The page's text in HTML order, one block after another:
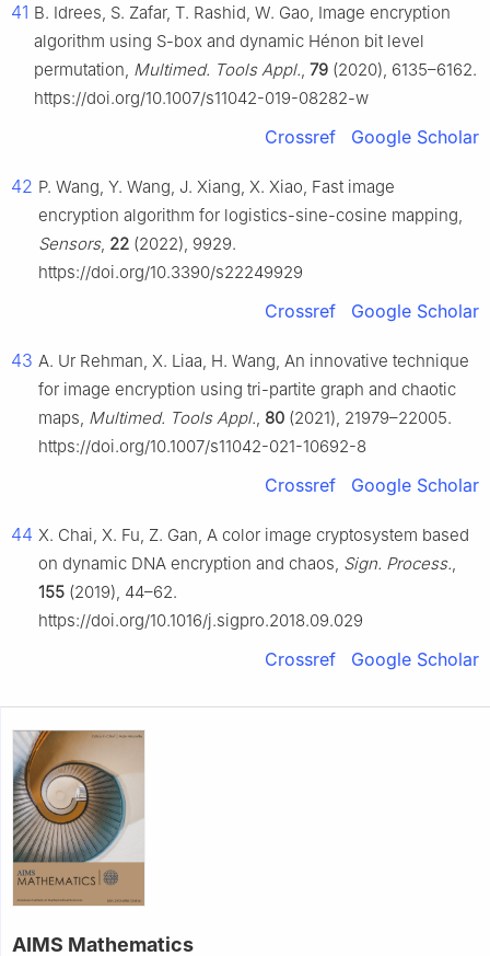
41 B. Idrees, S. Zafar, T. Rashid, W. Gao, Image encryption
algorithm using S-box and dynamic Hénon bit level
permutation, Multimed. Tools Appl., 79 (2020), 6135–6162.
https://doi.org/10.1007/s11042-019-08282-w
Crossref Google Scholar
42 P. Wang, Y. Wang, J. Xiang, X. Xiao, Fast image
encryption algorithm for logistics-sine-cosine mapping,
Sensors, 22 (2022), 9929.
https://doi.org/10.3390/s22249929
Crossref Google Scholar
43 A. Ur Rehman, X. Liaa, H. Wang, An innovative technique
for image encryption using tri-partite graph and chaotic
maps, Multimed. Tools Appl., 80 (2021), 21979–22005.
https://doi.org/10.1007/s11042-021-10692-8
Crossref Google Scholar
44 X. Chai, X. Fu, Z. Gan, A color image cryptosystem based
on dynamic DNA encryption and chaos, Sign. Process.,
155 (2019), 44–62.
https://doi.org/10.1016/j.sigpro.2018.09.029
Crossref Google Scholar
AIMS Mathematics